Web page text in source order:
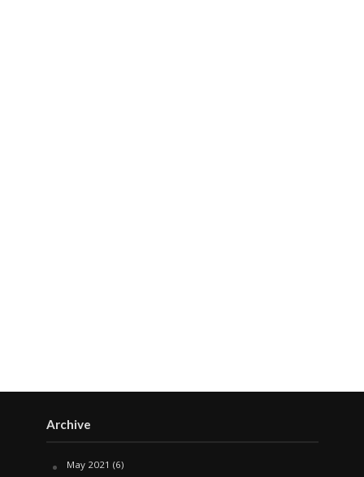
Archive
May 2021 (6)